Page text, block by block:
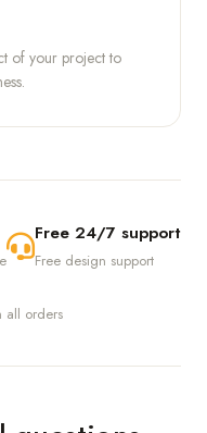
of your project to
Free 24/7 support
Free design support
all orders